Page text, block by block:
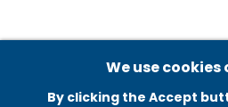
We use
By clicking the Accept